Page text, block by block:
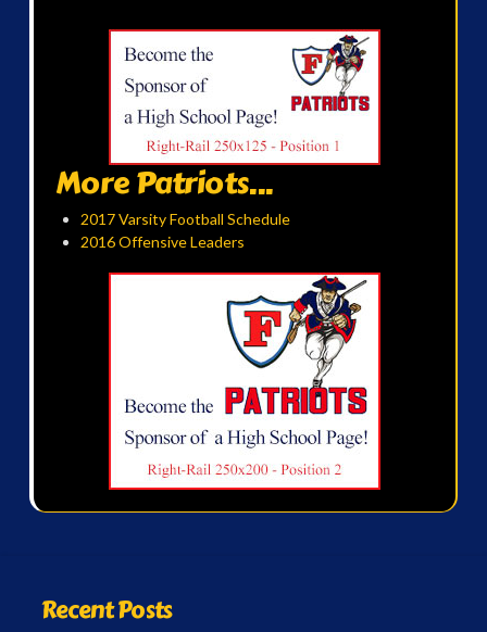
More Patriots...
2017 Varsity Football Schedule
2016 Offensive Leaders
Recent Posts